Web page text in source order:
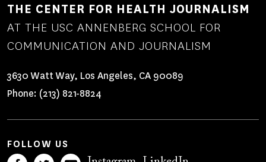
THE CENTER FOR HEALTH JOURNALISM
AT THE USC ANNENBERG SCHOOL FOR
COMMUNICATION AND JOURNALISM
3630 Watt Way, Los Angeles, CA 90089
Phone: (213) 821-8824
FOLLOW US